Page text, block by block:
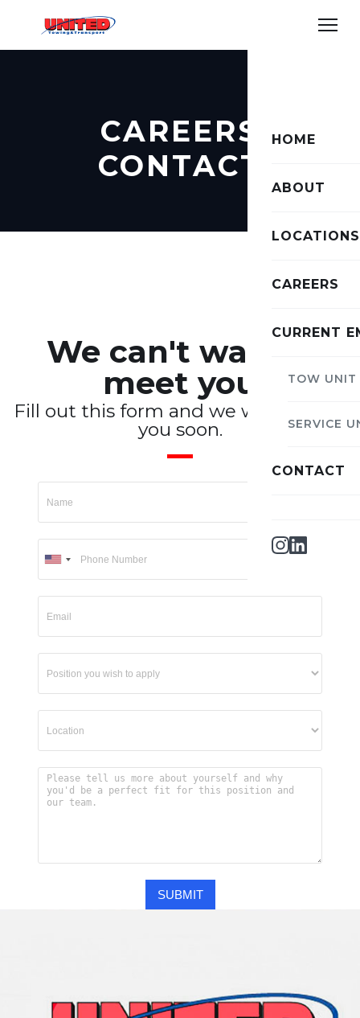
HOME
ABOUT
LOCATIONS
CAREERS
CURRENT
TOW UNIT
SERVICE
CONTACT
CAREERS
CONTACT
We can't wait to
meet you
Fill out this form and we will contact
you soon.
SUBMIT